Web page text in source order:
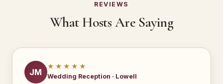
REVIEWS
What Hosts Are Saying
JM
★★★★★
Wedding Reception · Lowell